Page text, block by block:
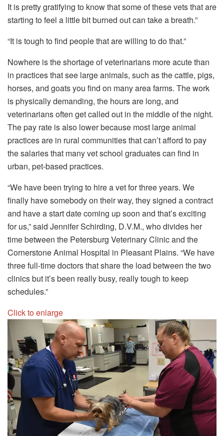
It is pretty gratifying to know that some of these vets that are
starting to feel a little bit burned out can take a breath.”
“It is tough to find people that are willing to do that.”
Nowhere is the shortage of veterinarians more acute than
in practices that see large animals, such as the cattle, pigs,
horses, and goats you find on many area farms. The work
is physically demanding, the hours are long, and
veterinarians often get called out in the middle of the night.
The pay rate is also lower because most large animal
practices are in rural communities that can’t afford to pay
the salaries that many vet school graduates can find in
urban, pet-based practices.
“We have been trying to hire a vet for three years. We
finally have somebody on their way, they signed a contract
and have a start date coming up soon and that’s exciting
for us,” said Jennifer Schirding, D.V.M., who divides her
time between the Petersburg Veterinary Clinic and the
Cornerstone Animal Hospital in Pleasant Plains. “We have
three full-time doctors that share the load between the two
clinics but it’s been really busy, really tough to keep
schedules.”
Click to enlarge